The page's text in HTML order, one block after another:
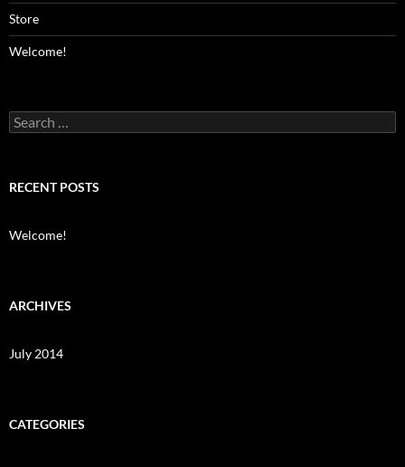
Store
Welcome!
Search
for:
RECENT POSTS
Welcome!
ARCHIVES
July 2014
CATEGORIES